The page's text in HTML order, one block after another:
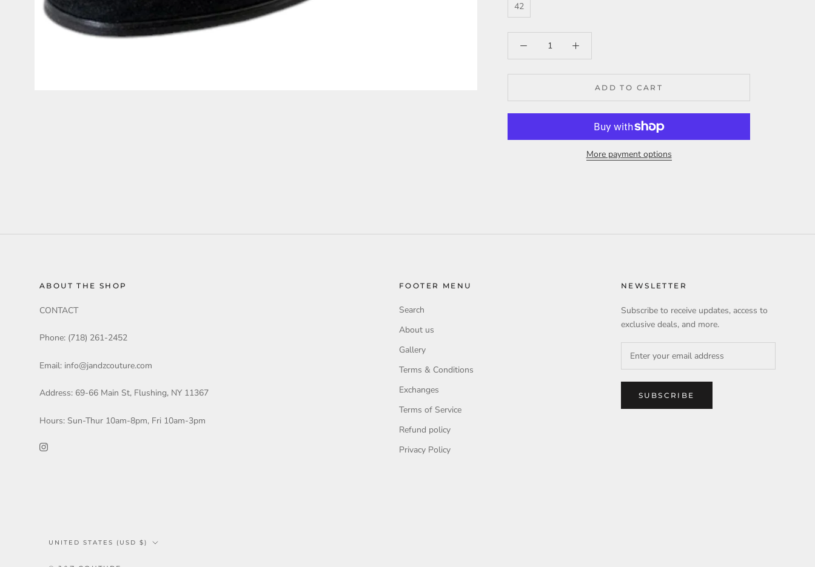
42
ADD TO CART
More payment options
ABOUT THE SHOP
CONTACT
Phone: (718) 261-2452
Email: info@jandzcouture.com
Address: 69-66 Main St, Flushing, NY 11367
Hours: Sun-Thur 10am-8pm, Fri 10am-3pm
FOOTER MENU
Search
About us
Gallery
Terms & Conditions
Exchanges
Terms of Service
Refund policy
Privacy Policy
NEWSLETTER
Subscribe to receive updates, access to
exclusive deals, and more.
SUBSCRIBE
Country/region
UNITED STATES (USD $)